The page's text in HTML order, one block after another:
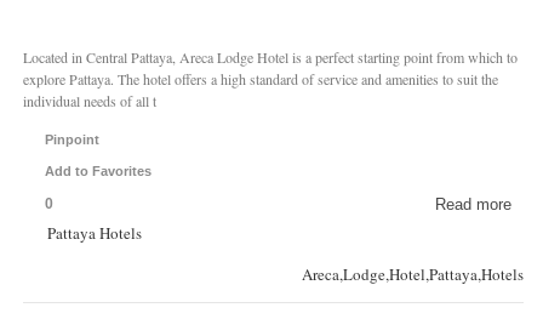
Located in Central Pattaya, Areca Lodge Hotel is a perfect starting point from which to
explore Pattaya. The hotel offers a high standard of service and amenities to suit the
individual needs of all t
Pinpoint
Add to Favorites
0 Read more
Pattaya Hotels
Areca,Lodge,Hotel,Pattaya,Hotels